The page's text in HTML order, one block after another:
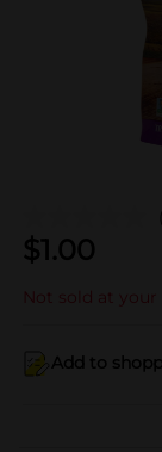
$1.00
Not sold at your
Add to